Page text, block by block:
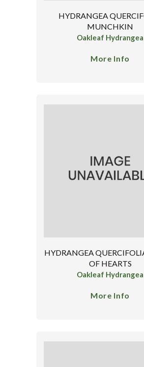
HYDRANGEA
MUNCHKIN
Oakleaf Hydrangea
More Info
HYDRANGEA
OF HEARTS
Oakleaf Hydrangea
More Info